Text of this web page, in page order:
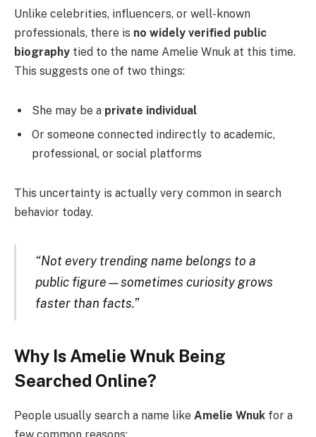
Unlike celebrities, influencers, or well-known
professionals, there is no widely verified public
biography tied to the name Amelie Wnuk at this time.
This suggests one of two things:
She may be a private individual
Or someone connected indirectly to academic,
professional, or social platforms
This uncertainty is actually very common in search
behavior today.
“Not every trending name belongs to a
public figure—sometimes curiosity grows
faster than facts.”
Why Is Amelie Wnuk Being
Searched Online?
People usually search a name like Amelie Wnuk for a